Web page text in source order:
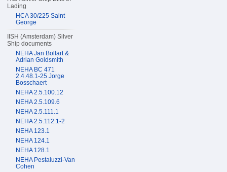
Lading
HCA 30/225 Saint
George
IISH (Amsterdam) Silver
Ship documents
NEHA Jan Bollart &
Adrian Goldsmith
NEHA BC 471
2.4.48.1-25 Jorge
Bosschaert
NEHA 2.5.100.12
NEHA 2.5.109.6
NEHA 2.5.111.1
NEHA 2.5.112.1-2
NEHA 123.1
NEHA 124.1
NEHA 128.1
NEHA Pestaluzzi-Van
Cohen